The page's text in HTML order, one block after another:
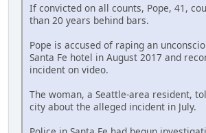
If convicted on all counts, Pope, 41,
than 20 years behind bars.
Pope is accused of raping an
Santa Fe hotel in August 2017 and
incident on video.
The woman, a Seattle-area resident,
city about the alleged incident in July.